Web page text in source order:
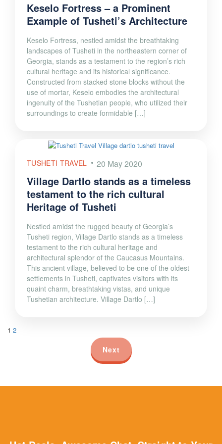
Keselo Fortress – a Prominent
Example of Tusheti’s Architecture
Keselo Fortress, nestled amidst the breathtaking
landscapes of Tusheti in the northeastern corner of
Georgia, stands as a testament to the region’s rich
cultural heritage and its historical significance.
Constructed from stacked stone blocks without the
use of mortar, Keselo embodies the architectural
ingenuity of the Tushetian people, who utilized their
surroundings to create formidable […]
TUSHETI TRAVEL 20 May 2020
Village Dartlo stands as a timeless
testament to the rich cultural
Heritage of Tusheti
Nestled amidst the rugged beauty of Georgia’s
Tusheti region, Village Dartlo stands as a timeless
testament to the rich cultural heritage and
architectural splendor of the Caucasus Mountains.
This ancient village, believed to be one of the oldest
settlements in Tusheti, captivates visitors with its
quaint charm, breathtaking vistas, and unique
Tushetian architecture. Village Dartlo […]
1 2
Next